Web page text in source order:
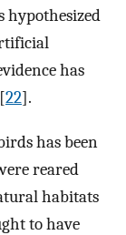
hypothesized
has
22].
has been
reared
habitats
to have